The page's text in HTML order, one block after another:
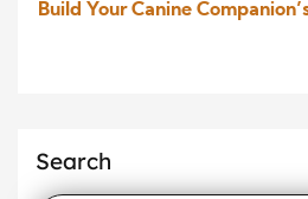
Build Your Canine
Search